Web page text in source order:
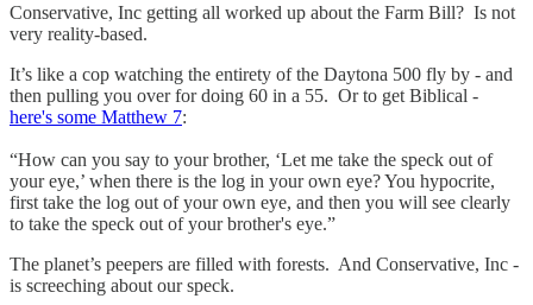
Conservative, Inc getting all worked up about the Farm Bill? Is not
very reality-based.
It’s like a cop watching the entirety of the Daytona 500 fly by - and
then pulling you over for doing 60 in a 55. Or to get Biblical -
here's some Matthew 7:
“How can you say to your brother, ‘Let me take the speck out of
your eye,’ when there is the log in your own eye? You hypocrite,
first take the log out of your own eye, and then you will see clearly
to take the speck out of your brother's eye.”
The planet’s peepers are filled with forests. And Conservative, Inc -
is screeching about our speck.